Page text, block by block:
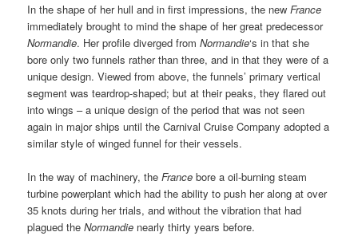
In the shape of her hull and in first impressions, the newFrance
immediately brought to mind the shape of her great predecessor
Normandie. Her profile diverged fromNormandie‘s in that she
bore only two funnels rather than three, and in that they were of a
unique design. Viewed from above, the funnels’ primary vertical
segment was teardrop-shaped; but at their peaks, they flared out
into wings – a unique design of the period that was not seen
again in major ships until the Carnival Cruise Company adopted a
similar style of winged funnel for their vessels.
In the way of machinery, theFrance bore a oil-burning steam
turbine powerplant which had the ability to push her along at over
35 knots during her trials, and without the vibration that had
plagued theNormandie nearly thirty years before.